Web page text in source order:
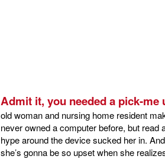
Admit it, you needed a pick-me
old woman and nursing home resident
never owned a computer before, but read
hype around the device sucked her in.
she’s gonna be so upset when she